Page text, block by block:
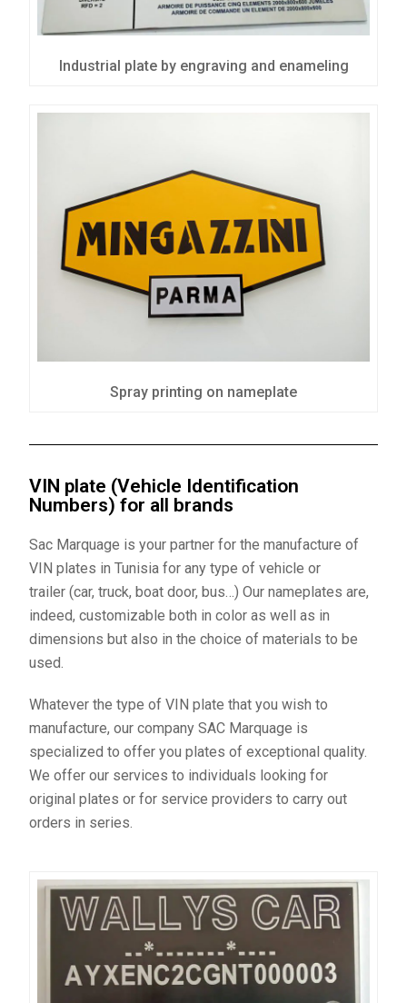
Industrial plate by engraving and enameling
Spray printing on nameplate
VIN plate (Vehicle Identification
Numbers) for all brands
Sac Marquage is your partner for the manufacture of
VIN plates in Tunisia for any type of vehicle or
trailer (car, truck, boat door, bus…) Our nameplates are,
indeed, customizable both in color as well as in
dimensions but also in the choice of materials to be
used.
Whatever the type ofVIN plate that you wish to
manufacture, our company SAC Marquage is
specialized to offer you plates of exceptional quality.
We offer our services to individuals looking for
original plates or for service providers to carry out
orders in series.